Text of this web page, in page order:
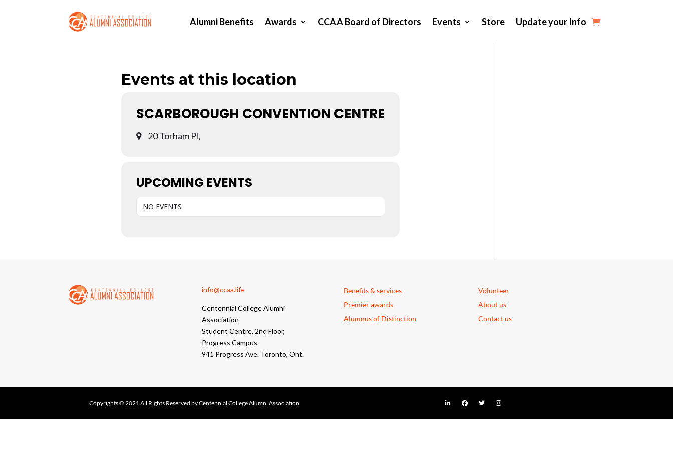
Alumni Benefits Awards CCAA Board of Directors Events Store Update your Info
Events at this location
SCARBOROUGH CONVENTION CENTRE
20 Torham Pl,
UPCOMING EVENTS
NO EVENTS
info@ccaa.life
Centennial College Alumni
Association
Student Centre, 2nd Floor,
Progress Campus
941 Progress Ave. Toronto, Ont.
Benefits & services
Premier awards
Alumnus of Distinction
Volunteer
About us
Contact us
Copyrights © 2021 All Rights Reserved by Centennial College Alumni Association